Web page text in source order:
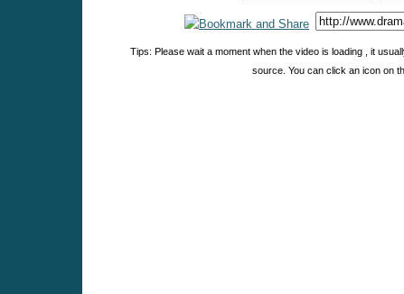
Tips: Please wait a moment when the video is loading , it
source. You can click an icon on